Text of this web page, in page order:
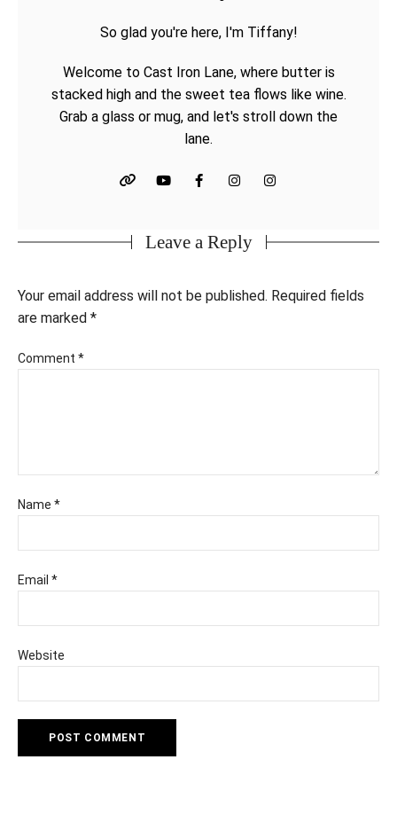
So glad you're here, I'm Tiffany!
Welcome to Cast Iron Lane, where butter is
stacked high and the sweet tea flows like wine.
Grab a glass or mug, and let's stroll down the
lane.
Leave a Reply
Your email address will not be published. Required fields
are marked *
Comment *
Name *
Email *
Website